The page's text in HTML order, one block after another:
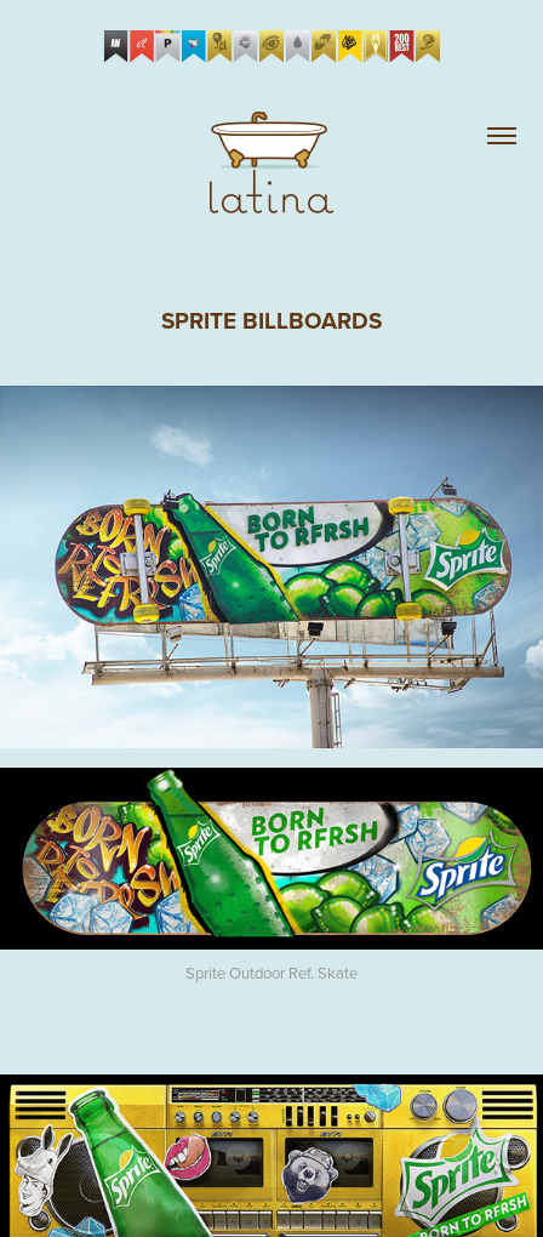
SPRITE BILLBOARDS
Sprite Outdoor Ref. Skate